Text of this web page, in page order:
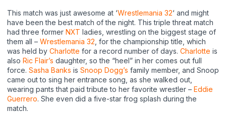
This match was just awesome at ‘Wrestlemania 32‘ and might
have been the best match of the night. This triple threat match
had three former NXT ladies, wrestling on the biggest stage of
them all – Wrestlemania 32 , for the championship title, which
was held by Charlotte for a record number of days. Charlotte is
also Ric Flair’s daughter, so the “heel” in her comes out full
force. Sasha Banks is Snoop Dogg’s family member, and Snoop
came out to sing her entrance song, as she walked out,
wearing pants that paid tribute to her favorite wrestler – Eddie
Guerrero. She even did a five-star frog splash during the
match.